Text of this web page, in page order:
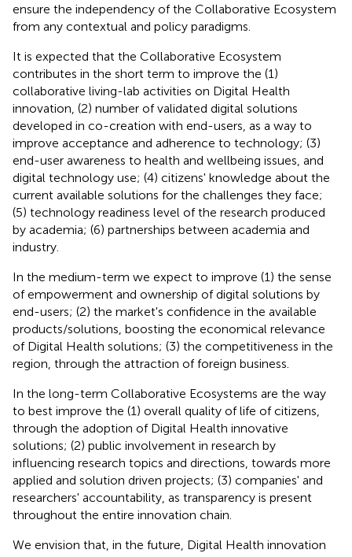
ensure the independency of the Collaborative Ecosystem
from any contextual and policy paradigms.
It is expected that the Collaborative Ecosystem
contributes in the short term to improve the (1)
collaborative living-lab activities on Digital Health
innovation, (2) number of validated digital solutions
developed in co-creation with end-users, as a way to
improve acceptance and adherence to technology; (3)
end-user awareness to health and wellbeing issues, and
digital technology use; (4) citizens' knowledge about the
current available solutions for the challenges they face;
(5) technology readiness level of the research produced
by academia; (6) partnerships between academia and
industry.
In the medium-term we expect to improve (1) the sense
of empowerment and ownership of digital solutions by
end-users; (2) the market's confidence in the available
products/solutions, boosting the economical relevance
of Digital Health solutions; (3) the competitiveness in the
region, through the attraction of foreign business.
In the long-term Collaborative Ecosystems are the way
to best improve the (1) overall quality of life of citizens,
through the adoption of Digital Health innovative
solutions; (2) public involvement in research by
influencing research topics and directions, towards more
applied and solution driven projects; (3) companies' and
researchers' accountability, as transparency is present
throughout the entire innovation chain.
We envision that, in the future, Digital Health innovation